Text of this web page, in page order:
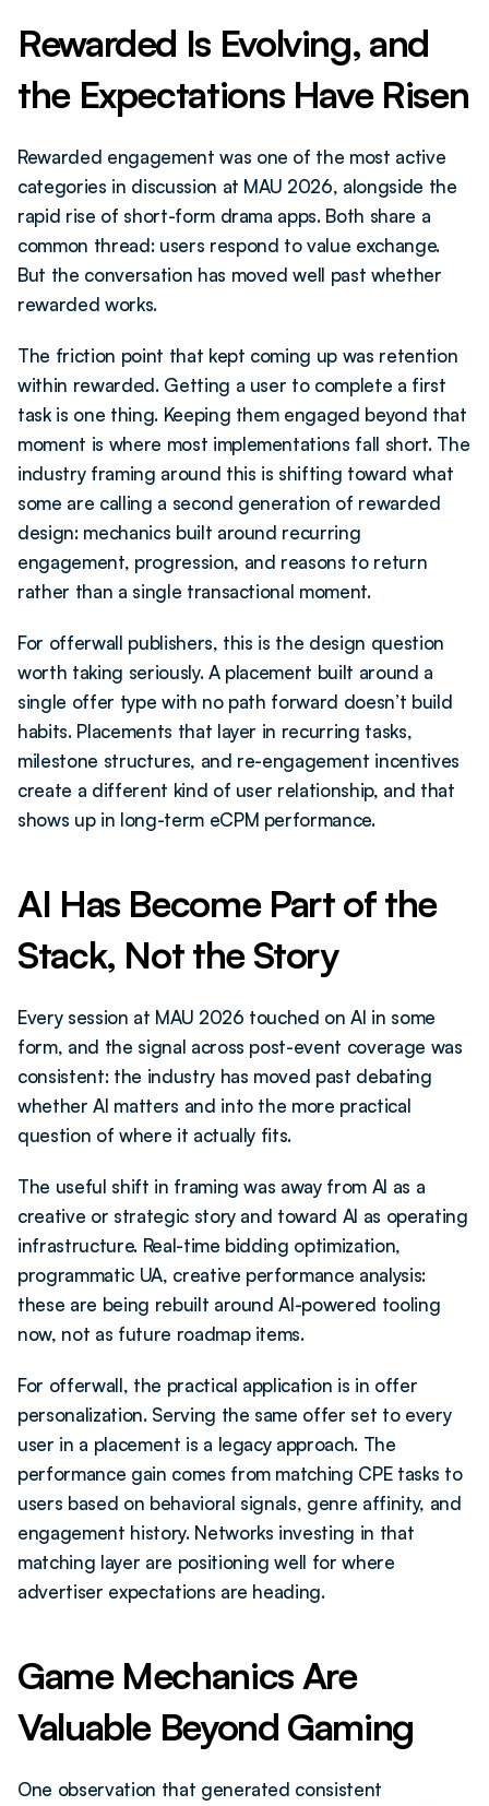
Rewarded Is Evolving, and
the Expectations Have Risen
Rewarded engagement was one of the most active
categories in discussion at MAU 2026, alongside the
rapid rise of short-form drama apps. Both share a
common thread: users respond to value exchange.
But the conversation has moved well past whether
rewarded works.
The friction point that kept coming up was retention
within rewarded. Getting a user to complete a first
task is one thing. Keeping them engaged beyond that
moment is where most implementations fall short. The
industry framing around this is shifting toward what
some are calling a second generation of rewarded
design: mechanics built around recurring
engagement, progression, and reasons to return
rather than a single transactional moment.
For offerwall publishers, this is the design question
worth taking seriously. A placement built around a
single offer type with no path forward doesn’t build
habits. Placements that layer in recurring tasks,
milestone structures, and re-engagement incentives
create a different kind of user relationship, and that
shows up in long-term eCPM performance.
AI Has Become Part of the
Stack, Not the Story
Every session at MAU 2026 touched on AI in some
form, and the signal across post-event coverage was
consistent: the industry has moved past debating
whether AI matters and into the more practical
question of where it actually fits.
The useful shift in framing was away from AI as a
creative or strategic story and toward AI as operating
infrastructure. Real-time bidding optimization,
programmatic UA, creative performance analysis:
these are being rebuilt around AI-powered tooling
now, not as future roadmap items.
For offerwall, the practical application is in offer
personalization. Serving the same offer set to every
user in a placement is a legacy approach. The
performance gain comes from matching CPE tasks to
users based on behavioral signals, genre affinity, and
engagement history. Networks investing in that
matching layer are positioning well for where
advertiser expectations are heading.
Game Mechanics Are
Valuable Beyond Gaming
One observation that generated consistent